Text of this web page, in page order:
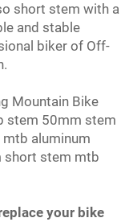
short stem with a
and stable
biker of Off-
Mountain Bike
stem 50mm stem
aluminum
short stem mtb
your bike